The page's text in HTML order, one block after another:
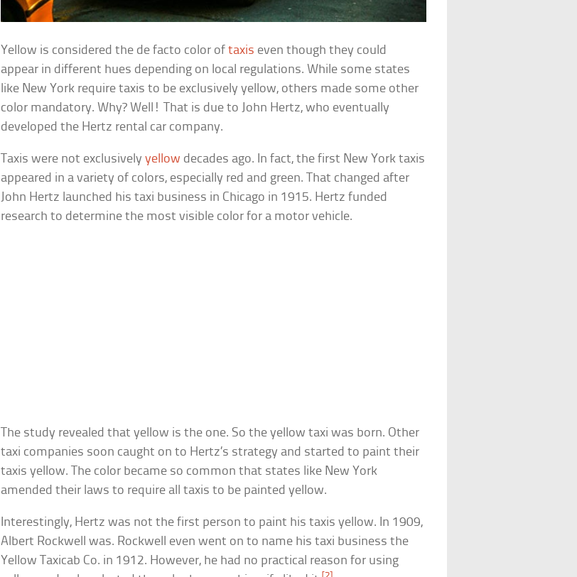
Yellow is considered the de facto color oftaxis even though they could
appear in different hues depending on local regulations. While some states
like New York require taxis to be exclusively yellow, others made some other
color mandatory. Why? Well! That is due to John Hertz, who eventually
developed the Hertz rental car company.
Taxis were not exclusivelyyellow decades ago. In fact, the first New York taxis
appeared in a variety of colors, especially red and green. That changed after
John Hertz launched his taxi business in Chicago in 1915. Hertz funded
research to determine the most visible color for a motor vehicle.
The study revealed that yellow is the one. So the yellow taxi was born. Other
taxi companies soon caught on to Hertz’s strategy and started to paint their
taxis yellow. The color became so common that states like New York
amended their laws to require all taxis to be painted yellow.
Interestingly, Hertz was not the first person to paint his taxis yellow. In 1909,
Albert Rockwell was. Rockwell even went on to name his taxi business the
Yellow Taxicab Co. in 1912. However, he had no practical reason for using